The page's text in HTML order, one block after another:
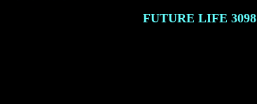
FUTURE LIFE 3098